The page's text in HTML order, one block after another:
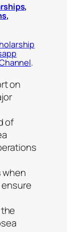
,
,
.
on
of
when